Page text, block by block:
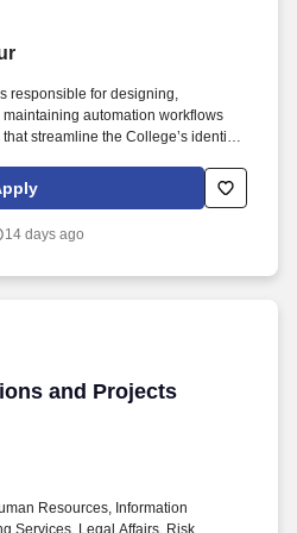
responsible for designing,
automation workflows
streamline the College’s identity
to gather requirements,
secure, reliable automation
infrastructure services.
14 days ago
and Projects
and Projects
Resources, Information
Services, Legal Affairs, Risk